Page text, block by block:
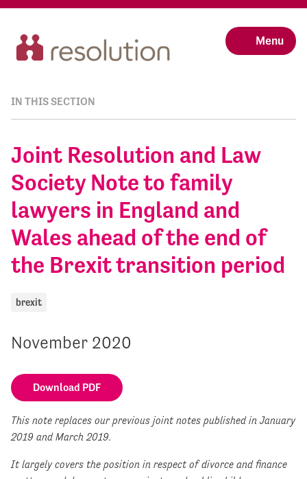
Menu
Joint Resolution and Law
Society Note to family
lawyers in England and
Wales ahead of the end of
the Brexit transition period
brexit
November 2020
Download PDF
This note replaces our previous joint notes published in January
2019 and March 2019.
It largely covers the position in respect of divorce and finance
IN THIS SECTION